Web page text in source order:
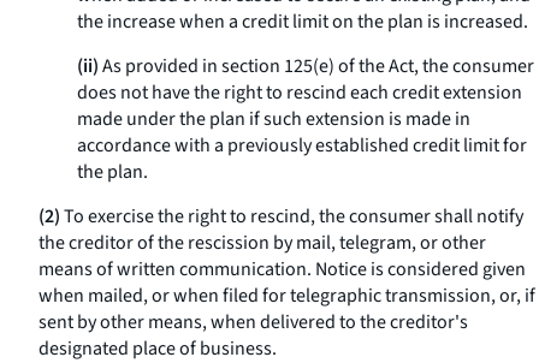
the increase when a credit limit on the plan is increased.
(ii)As provided in section 125(e) of the Act, the consumer
does not have the right to rescind each credit extension
made under the plan if such extension is made in
accordance with a previously established credit limit for
the plan.
(2)To exercise the right to rescind, the consumer shall notify
the creditor of the rescission by mail, telegram, or other
means of written communication. Notice is considered given
when mailed, or when filed for telegraphic transmission, or, if
sent by other means, when delivered to the creditor's
designated place of business.